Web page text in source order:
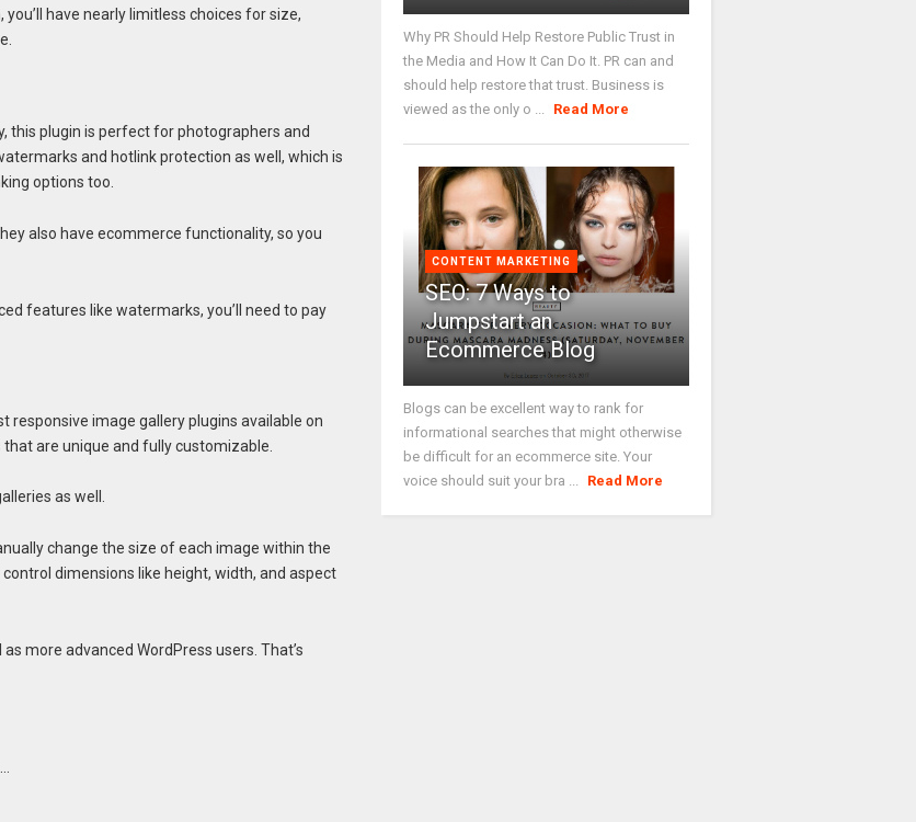
have nearly limitless choices for size,
this plugin is perfect for photographers and
and hotlink protection as well, which is
options too.
also have ecommerce functionality, so you
features like watermarks, you’ll need to pay
responsive image gallery plugins available on
are unique and fully customizable.
as well.
change the size of each image within the
dimensions like height, width, and aspect
more advanced WordPress users. That’s
Why PR Should Help Restore Public Trust in
the Media and How It Can Do It. PR can and
should help restore that trust. Business is
viewed as the only o ...
Read More
CONTENT MARKETING
SEO: 7 Ways to
Jumpstart an
Ecommerce Blog
Blogs can be excellent way to rank for
informational searches that might otherwise
be difficult for an ecommerce site. Your
voice should suit your bra ...
Read More